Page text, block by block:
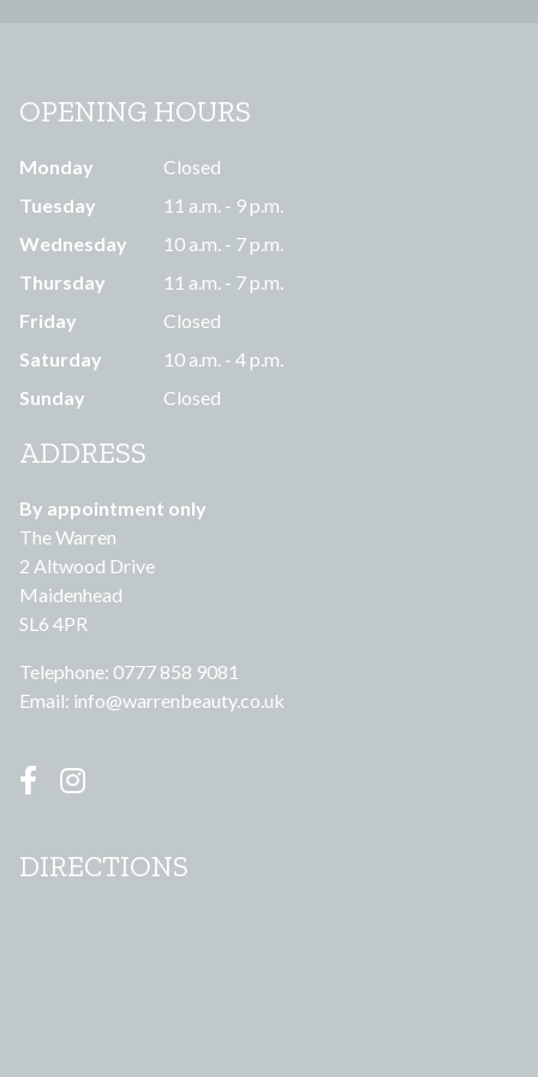
OPENING HOURS
Monday
Closed
Tuesday
11 a.m. - 9 p.m.
Wednesday
10 a.m. - 7 p.m.
Thursday
11 a.m. - 7 p.m.
Friday
Closed
Saturday
10 a.m. - 4 p.m.
Sunday
Closed
ADDRESS
By appointment only
The Warren
2 Altwood Drive
Maidenhead
SL6 4PR
Telephone: 0777 858 9081
Email: info@warrenbeauty.co.uk
DIRECTIONS